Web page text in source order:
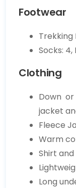
Footwear
Trekking
Socks: 4,
Clothing
Down
jacket
Fleece
Warm
Shirt
Long